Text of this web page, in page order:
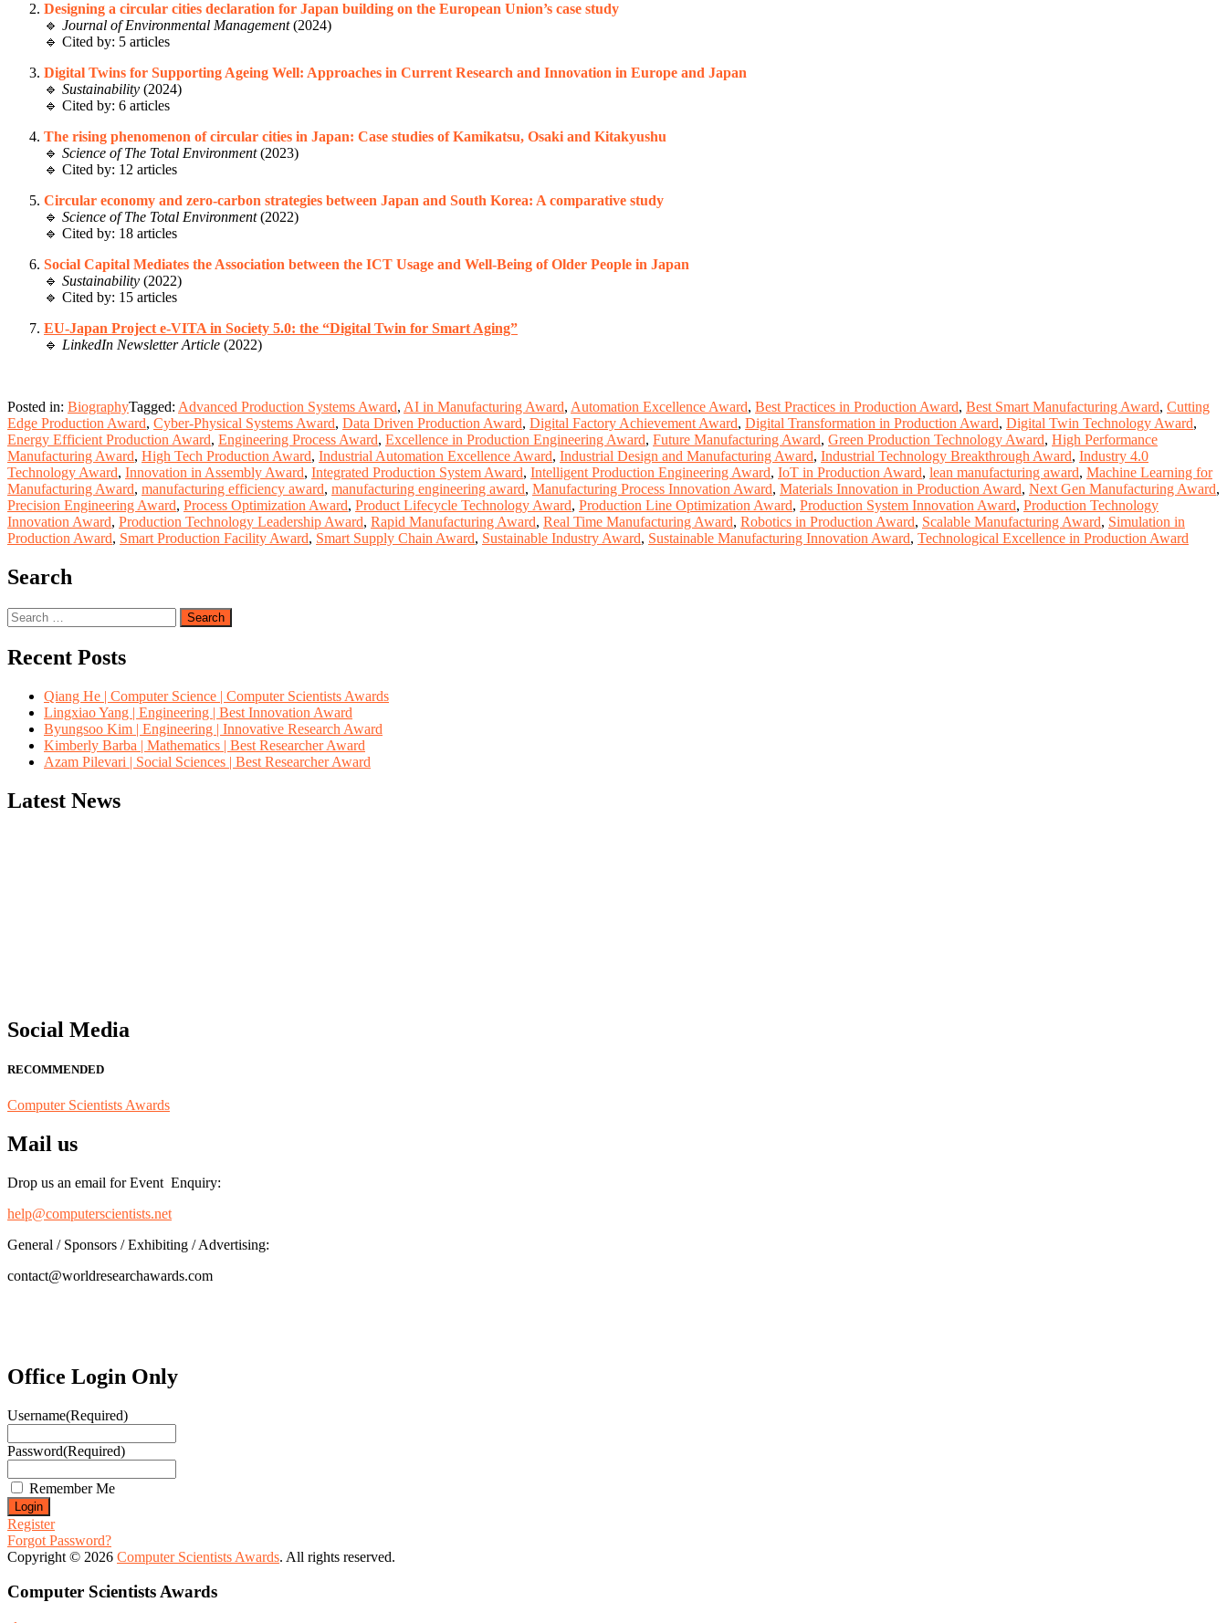
Designing a circular cities declaration for Japan building on the European Union’s case study
🔹 Journal of Environmental Management(2024)
🔹 Cited by: 5 articles
Digital Twins for Supporting Ageing Well: Approaches in Current Research and Innovation in Europe and Japan
🔹 Sustainability (2024)
🔹 Cited by: 6 articles
The rising phenomenon of circular cities in Japan: Case studies of Kamikatsu, Osaki and Kitakyushu
🔹 Science of The Total Environment(2023)
🔹 Cited by: 12 articles
Circular economy and zero-carbon strategies between Japan and South Korea: A comparative study
🔹 Science of The Total Environment(2022)
🔹 Cited by: 18 articles
Social Capital Mediates the Association between the ICT Usage and Well-Being of Older People in Japan
🔹 Sustainability (2022)
🔹 Cited by: 15 articles
EU-Japan Project e-VITA in Society 5.0: the “Digital Twin for Smart Aging”
🔹 LinkedIn Newsletter Article (2022)
Posted in: BiographyTagged: Advanced Production Systems Award, AI in Manufacturing Award, Automation Excellence Award, Best Practices in Production Award, Best Smart Manufacturing Award, Cutting
Edge Production Award, Cyber-Physical Systems Award, Data Driven Production Award, Digital Factory Achievement Award, Digital Transformation in Production Award, Digital Twin Technology Award,
Energy Efficient Production Award, Engineering Process Award, Excellence in Production Engineering Award, Future Manufacturing Award, Green Production Technology Award, High Performance
Manufacturing Award, High Tech Production Award, Industrial Automation Excellence Award, Industrial Design and Manufacturing Award, Industrial Technology Breakthrough Award, Industry 4.0
Technology Award, Innovation in Assembly Award, Integrated Production System Award, Intelligent Production Engineering Award, IoT in Production Award, lean manufacturing award, Machine Learning for
Manufacturing Award, manufacturing efficiency award, manufacturing engineering award, Manufacturing Process Innovation Award, Materials Innovation in Production Award, Next Gen Manufacturing Award,
Precision Engineering Award, Process Optimization Award, Product Lifecycle Technology Award, Production Line Optimization Award, Production System Innovation Award, Production Technology
Innovation Award, Production Technology Leadership Award, Rapid Manufacturing Award, Real Time Manufacturing Award, Robotics in Production Award, Scalable Manufacturing Award, Simulation in
Production Award, Smart Production Facility Award, Smart Supply Chain Award, Sustainable Industry Award, Sustainable Manufacturing Innovation Award, Technological Excellence in Production Award
Search
Search
for:
Recent Posts
Qiang He | Computer Science | Computer Scientists Awards
Lingxiao Yang | Engineering | Best Innovation Award
Byungsoo Kim | Engineering | Innovative Research Award
Kimberly Barba | Mathematics | Best Researcher Award
Azam Pilevari | Social Sciences | Best Researcher Award
Latest News
Social Media
RECOMMENDED
Computer Scientists Awards
Mail us
Drop us an email for Event Enquiry:
help@computerscientists.net
General / Sponsors / Exhibiting / Advertising:
contact@worldresearchawards.com
Office Login Only
Username(Required)
Password(Required)
Remember Me
Register
Forgot Password?
Copyright © 2026 Computer Scientists Awards. All rights reserved.
Computer Scientists Awards